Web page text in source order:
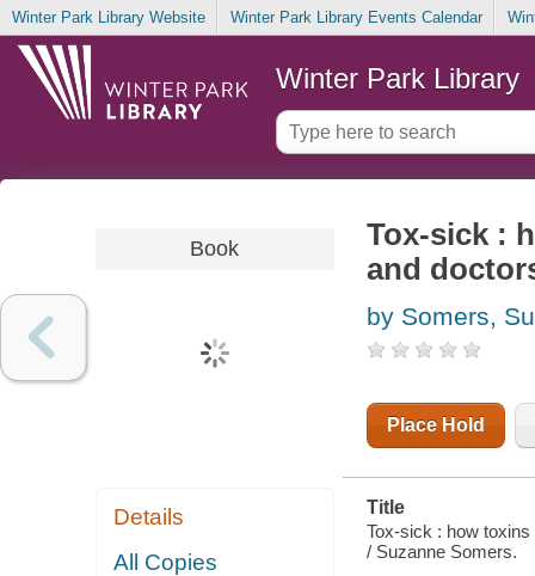
Winter Park Library Website Winter Park Library Events Calendar
Winter Park Library
Book
Details
All Copies
Tox-sick :
and
by Somers,
Place Hold
Title
Tox-sick : how
/ Suzanne Somers.